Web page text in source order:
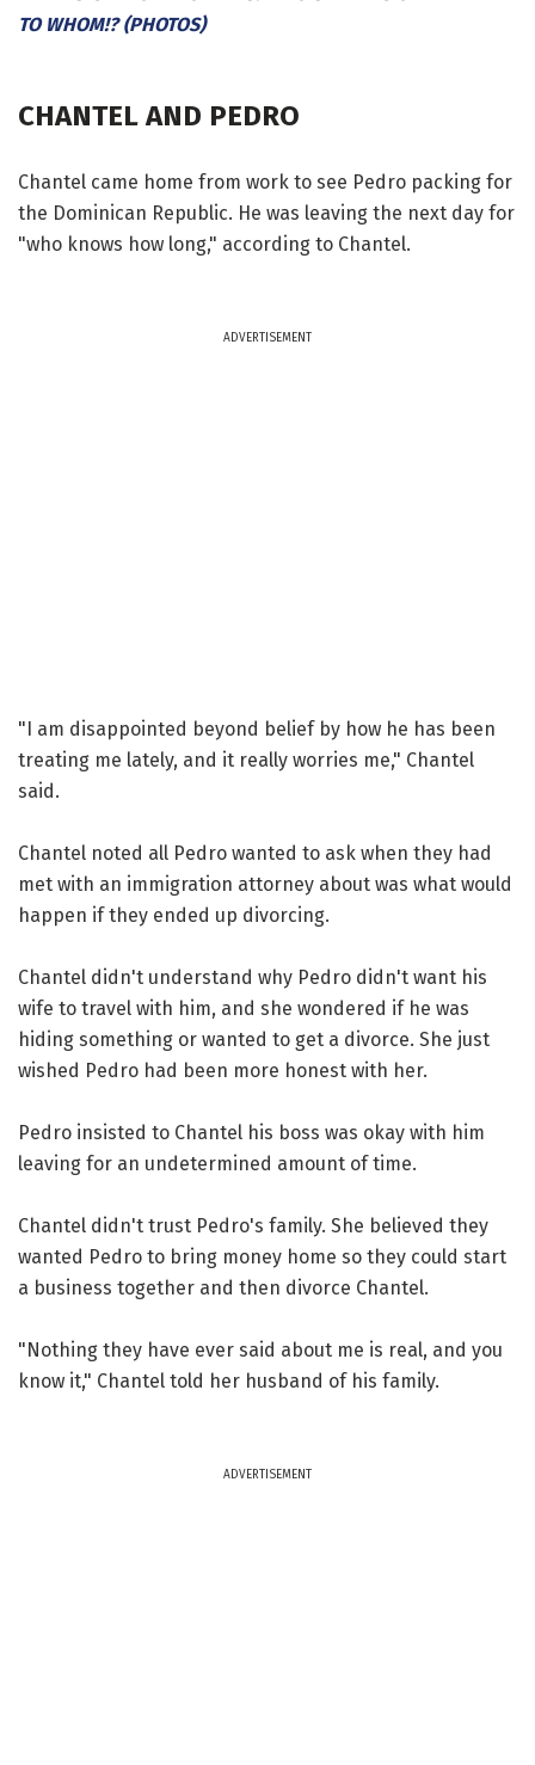
TO WHOM!? (PHOTOS)
CHANTEL AND PEDRO
Chantel came home from work to see Pedro packing for
the Dominican Republic. He was leaving the next day for
"who knows how long," according to Chantel.
ADVERTISEMENT
"I am disappointed beyond belief by how he has been
treating me lately, and it really worries me," Chantel
said.
Chantel noted all Pedro wanted to ask when they had
met with an immigration attorney about was what would
happen if they ended up divorcing.
Chantel didn't understand why Pedro didn't want his
wife to travel with him, and she wondered if he was
hiding something or wanted to get a divorce. She just
wished Pedro had been more honest with her.
Pedro insisted to Chantel his boss was okay with him
leaving for an undetermined amount of time.
Chantel didn't trust Pedro's family. She believed they
wanted Pedro to bring money home so they could start
a business together and then divorce Chantel.
"Nothing they have ever said about me is real, and you
know it," Chantel told her husband of his family.
ADVERTISEMENT